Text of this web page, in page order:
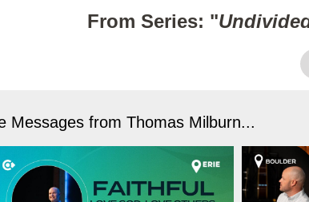
From Series: "
Messages from Thomas Milburn...